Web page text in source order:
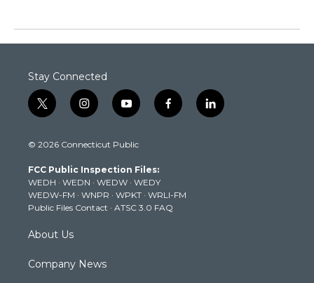
Stay Connected
t
w
t
e
r
i
n
t
g
r
a
m
y
o
t
b
e
f
a
k
l
i
© 2026 Connecticut Public
FCC Public Inspection Files:
WEDH · WEDN · WEDW · WEDY
WEDW-FM · WNPR · WPKT · WRLI-FM
Public Files Contact · ATSC 3.0 FAQ
About Us
Company News